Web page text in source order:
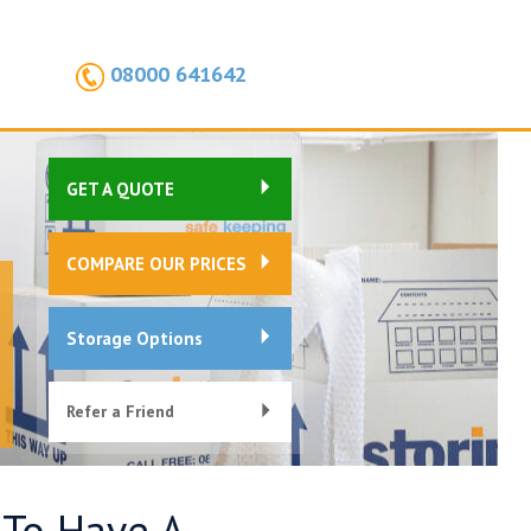
08000 641642
GET A QUOTE
COMPARE OUR PRICES
Storage Options
Refer a Friend